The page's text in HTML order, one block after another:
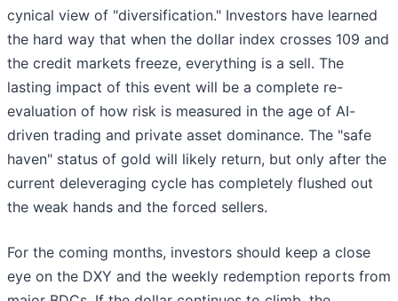
cynical view of "diversification." Investors have learned
the hard way that when the dollar index crosses 109 and
the credit markets freeze, everything is a sell. The
lasting impact of this event will be a complete re-
evaluation of how risk is measured in the age of AI-
driven trading and private asset dominance. The "safe
haven" status of gold will likely return, but only after the
current deleveraging cycle has completely flushed out
the weak hands and the forced sellers.
For the coming months, investors should keep a close
eye on the DXY and the weekly redemption reports from